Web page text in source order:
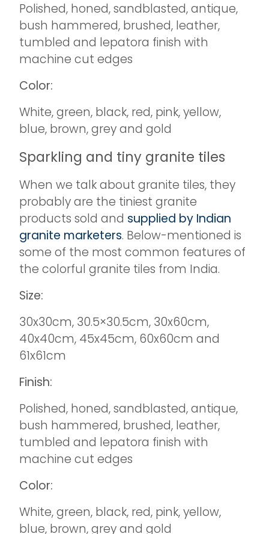
Polished, honed, sandblasted, antique,
bush hammered, brushed, leather,
tumbled and lepatora finish with
machine cut edges
Color:
White, green, black, red, pink, yellow,
blue, brown, grey and gold
Sparkling and tiny granite tiles
When we talk about granite tiles, they
probably are the tiniest granite
products sold and supplied by Indian
granite marketers. Below-mentioned is
some of the most common features of
the colorful granite tiles from India.
Size:
30x30cm, 30.5×30.5cm, 30x60cm,
40x40cm, 45x45cm, 60x60cm and
61x61cm
Finish:
Polished, honed, sandblasted, antique,
bush hammered, brushed, leather,
tumbled and lepatora finish with
machine cut edges
Color:
White, green, black, red, pink, yellow,
blue, brown, grey and gold